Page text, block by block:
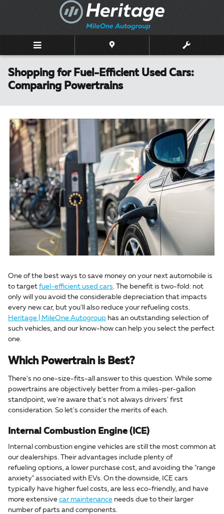
Skip to main content
Shopping for Fuel-Efficient Used Cars:
Comparing Powertrains
One of the best ways to save money on your next automobile is
to target fuel-efficient used cars. The benefit is two-fold: not
only will you avoid the considerable depreciation that impacts
every new car, but you'll also reduce your refueling costs.
Heritage | MileOne Autogroup has an outstanding selection of
such vehicles, and our know-how can help you select the perfect
one.
Which Powertrain is Best?
There's no one-size-fits-all answer to this question. While some
powertrains are objectively better from a miles-per-gallon
standpoint, we're aware that's not always drivers' first
consideration. So let's consider the merits of each.
Internal Combustion Engine (ICE)
Internal combustion engine vehicles are still the most common at
our dealerships. Their advantages include plenty of
refueling options, a lower purchase cost, and avoiding the "range
anxiety" associated with EVs. On the downside, ICE cars
typically have higher fuel costs, are less eco-friendly, and have
more extensive car maintenance needs due to their larger
number of parts and components.